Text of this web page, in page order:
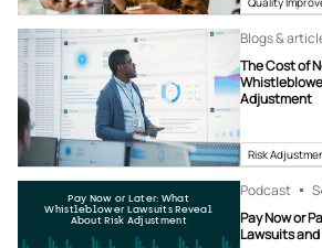
Blogs &
The Cost of
Adjustment
Risk
Pay Now or Later: What
Whistleblower Lawsuits Reveal
About Risk Adjustment
Podcast
Pay Now or
Lawsuits